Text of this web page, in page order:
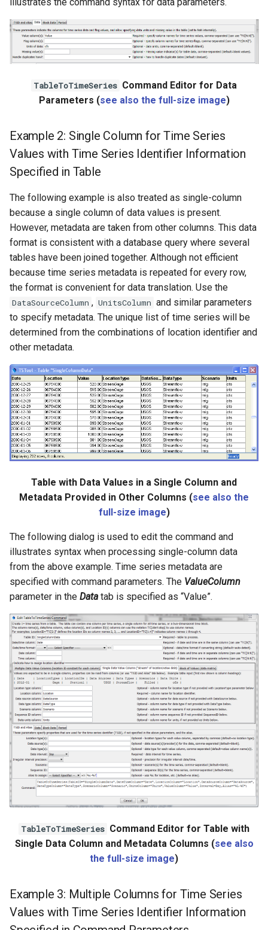
illustrates the command syntax for data parameters.
TableToTimeSeries Command Editor for Data
Parameters (see also the full-size image)
Example 2: Single Column for Time Series
Values with Time Series Identifier Information
Specified in Table
The following example is also treated as single-column
because a single column of data values is present.
However, metadata are taken from other columns. This data
format is consistent with a database query where several
tables have been joined together. Although not efficient
because time series metadata is repeated for every row,
the format is convenient for data translation. Use the
DataSourceColumn , UnitsColumn and similar parameters
to specify metadata. The unique list of time series will be
determined from the combinations of location identifier and
other metadata.
Table with Data Values in a Single Column and
Metadata Provided in Other Columns (see also the
full-size image)
The following dialog is used to edit the command and
illustrates syntax when processing single-column data
from the above example. Time series metadata are
specified with command parameters. The ValueColumn
parameter in the Datatab is specified as “Value”.
TableToTimeSeries Command Editor for Table with
Single Data Column and Metadata Columns (see also
the full-size image)
Example 3: Multiple Columns for Time Series
Values with Time Series Identifier Information